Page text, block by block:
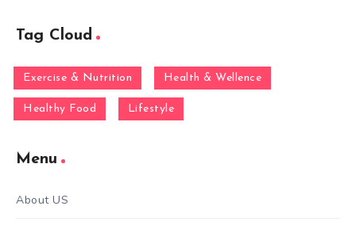
Tag Cloud
Exercise & Nutrition Health & Wellence
Healthy Food Lifestyle
Menu
About US